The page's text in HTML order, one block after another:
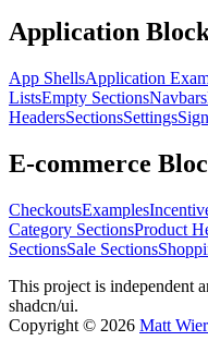
Application
App ShellsApplication
ListsEmpty SectionsNavbars
HeadersSectionsSettings
E-commerce
CheckoutsExamples
Category SectionsProduct
SectionsSale Sections
This project is independent
shadcn/ui.
Copyright © 2026 Matt